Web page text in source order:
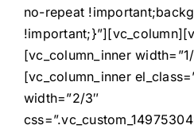
no-repeat
[vc_column_inner
[vc_column_inner
width=”2/3″